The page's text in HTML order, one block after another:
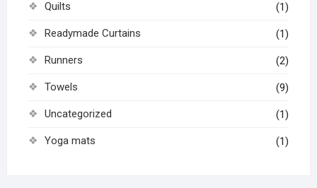
Quilts (1)
Readymade Curtains (1)
Runners (2)
Towels (9)
Uncategorized (1)
Yoga mats (1)